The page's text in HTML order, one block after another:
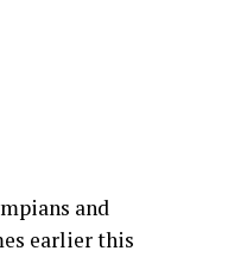
and
earlier this